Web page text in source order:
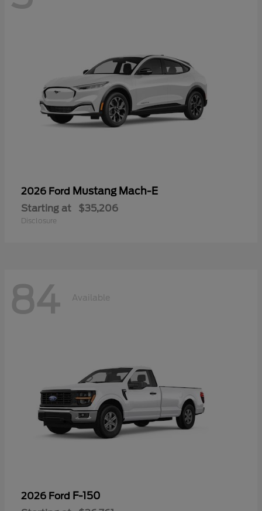
2026 Ford Mustang Mach-E
Starting at $35,206
Disclosure
84 Available
2026 Ford F-150